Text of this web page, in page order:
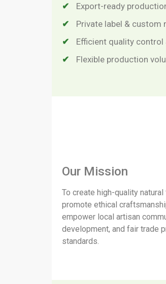
Export-ready
Private label &
Efficient quality
Flexible production
Our Mission
To create high-quality
promote ethical
empower local artisan
development, and fair trade
standards.